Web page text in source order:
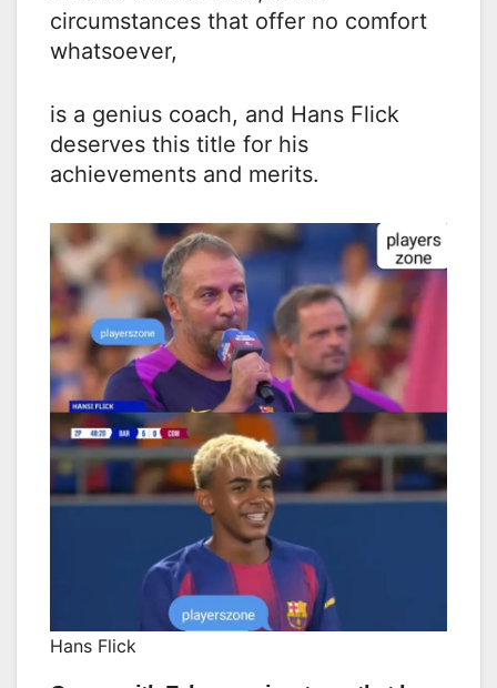
circumstances that offer no comfort
whatsoever,
is a genius coach, and Hans Flick
deserves this title for his
achievements and merits.
Hans Flick